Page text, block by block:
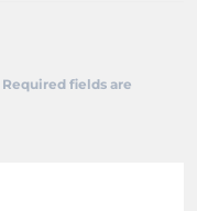
Required fields are